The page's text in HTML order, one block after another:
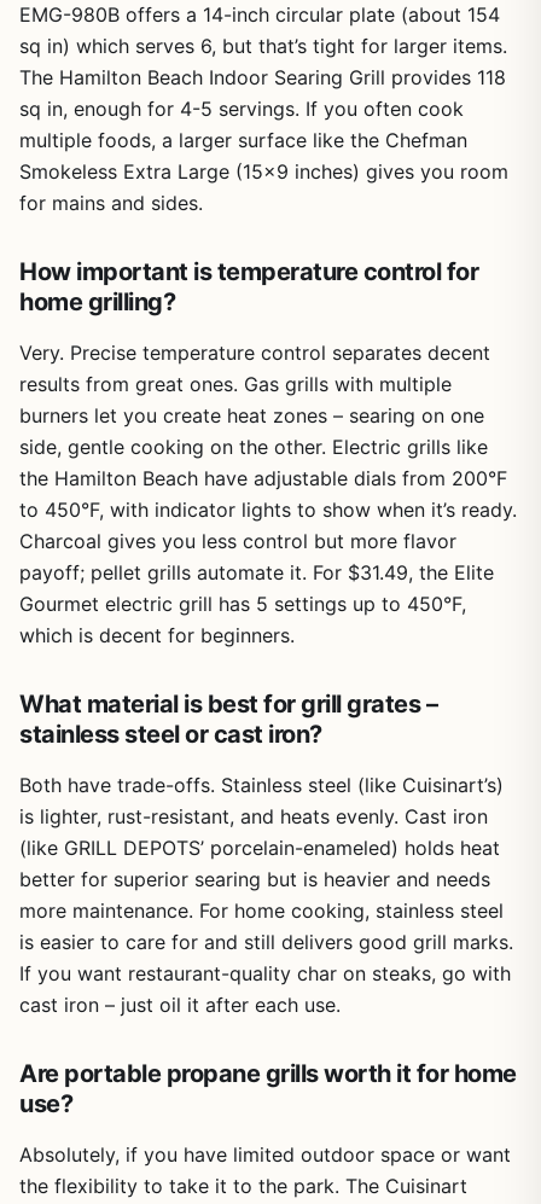
EMG-980B offers a 14-inch circular plate (about 154
sq in) which serves 6, but that’s tight for larger items.
The Hamilton Beach Indoor Searing Grill provides 118
sq in, enough for 4-5 servings. If you often cook
multiple foods, a larger surface like the Chefman
Smokeless Extra Large (15×9 inches) gives you room
for mains and sides.
How important is temperature control for
home grilling?
Very. Precise temperature control separates decent
results from great ones. Gas grills with multiple
burners let you create heat zones – searing on one
side, gentle cooking on the other. Electric grills like
the Hamilton Beach have adjustable dials from 200°F
to 450°F, with indicator lights to show when it’s ready.
Charcoal gives you less control but more flavor
payoff; pellet grills automate it. For $31.49, the Elite
Gourmet electric grill has 5 settings up to 450°F,
which is decent for beginners.
What material is best for grill grates –
stainless steel or cast iron?
Both have trade-offs. Stainless steel (like Cuisinart’s)
is lighter, rust-resistant, and heats evenly. Cast iron
(like GRILL DEPOTS’ porcelain-enameled) holds heat
better for superior searing but is heavier and needs
more maintenance. For home cooking, stainless steel
is easier to care for and still delivers good grill marks.
If you want restaurant-quality char on steaks, go with
cast iron – just oil it after each use.
Are portable propane grills worth it for home
use?
Absolutely, if you have limited outdoor space or want
the flexibility to take it to the park. The Cuisinart